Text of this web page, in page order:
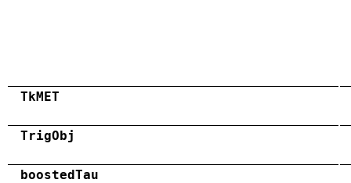
TkMET
TrigObj
boostedTau